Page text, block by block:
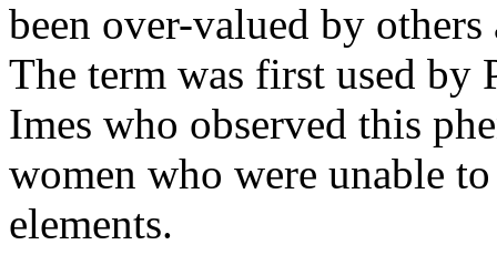
been over-valued by
The term was first used by
Imes who observed this
women who were unable
elements.